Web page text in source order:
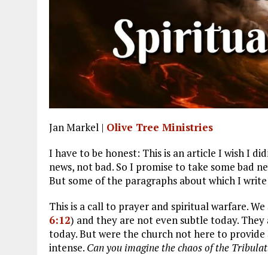
Jan Markel | Olive Tree Ministries
I have to be honest: This is an article I wish I
news, not bad. So I promise to take some bad
But some of the paragraphs about which I
This is a call to prayer and spiritual warfare.
6:12) and they are not even subtle today.
today. But were the church not here to
intense. Can you imagine the chaos of the